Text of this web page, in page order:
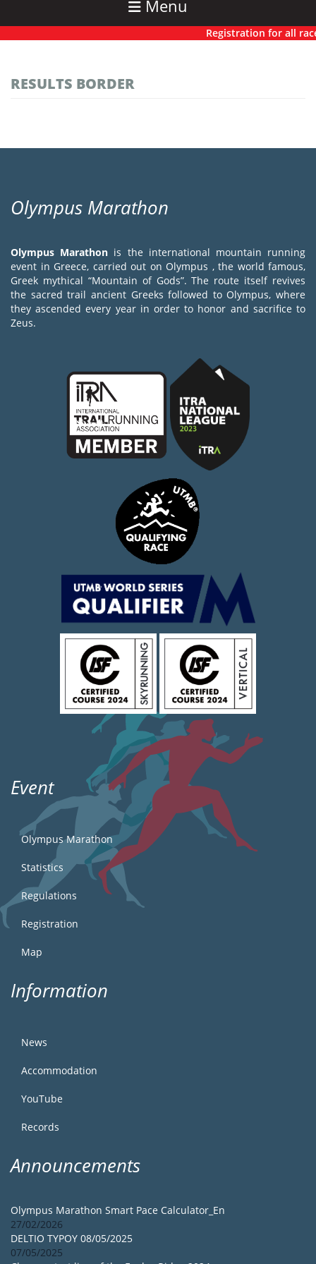
Menu
Registration for all
RESULTS BORDER
Olympus Marathon
Olympus Marathon is the international mountain running
event in Greece, carried out on Olympus , the world famous,
Greek mythical “Mountain of Gods”. The route itself revives
the sacred trail ancient Greeks followed to Olympus, where
they ascended every year in order to honor and sacrifice to
Zeus.
Event
Olympus Marathon
Statistics
Regulations
Registration
Map
Information
News
Accommodation
YouTube
Records
Announcements
Olympus Marathon Smart Pace Calculator_En
27/02/2026
DELTIO TYPOY 08/05/2025
07/05/2025